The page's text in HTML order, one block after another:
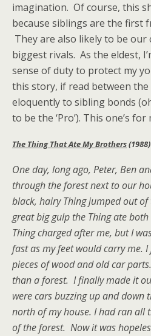
imagination. Of course, this
because siblings are the first
They are also likely to be our
biggest rivals. As the eldest,
sense of duty to protect my
this story, if read between the
eloquently to sibling bonds
to be the ‘Pro’). This one’s
The Thing That Ate My Brothers(1988)
One day, long ago, Peter, Ben
through the forest next to our
black, hairy Thing jumped out of
great big gulp the Thing ate
Thing charged after me, but I
fast as my feet would carry me.
pieces of wood and old car
than a forest. I finally made it
were cars buzzing up and down
north of my house. I had ran all
of the forest. Now it was